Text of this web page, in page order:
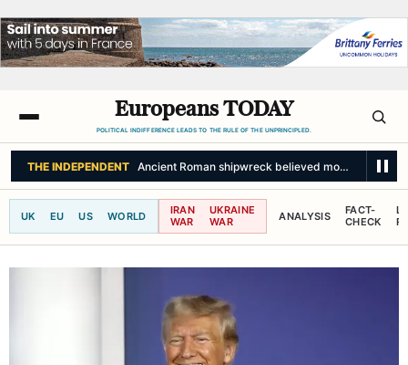
Europeans TODAY
POLITICAL INDIFFERENCE LEADS TO THE RULE OF THE UNPRINCIPLED.
UK EU US WORLD
IRAN
WAR
UKRAINE
WAR
ANALYSIS
FACT-
CHECK